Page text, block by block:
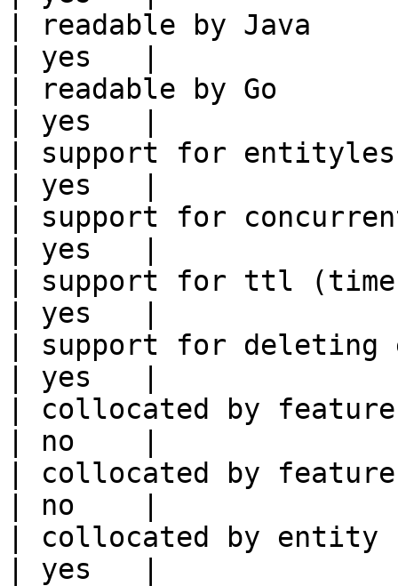
| readable by Java
| yes   |
| readable by Go
| yes   |
| support for
| yes   |
| support for
| yes   |
| support for ttl
| yes   |
| support for deleting
| yes   |
| collocated by
| no    |
| collocated by
| no    |
| collocated by entity
| yes   |